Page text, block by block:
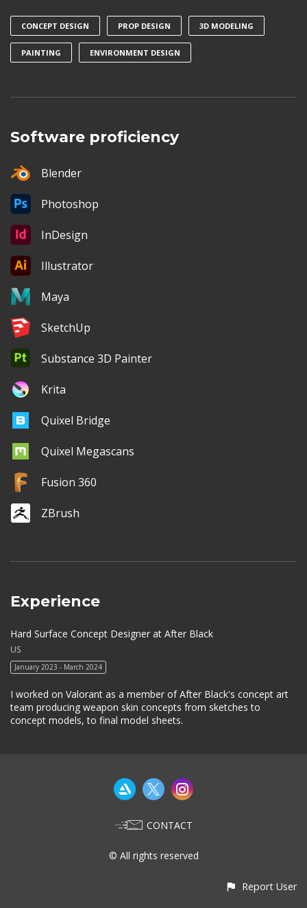
CONCEPT DESIGN PROP DESIGN 3D MODELING
PAINTING ENVIRONMENT DESIGN
Software proficiency
Blender
Photoshop
InDesign
Illustrator
Maya
SketchUp
Substance 3D Painter
Krita
Quixel Bridge
Quixel Megascans
Fusion 360
ZBrush
Experience
Hard Surface Concept Designer at After Black
US
January 2023 - March 2024
I worked on Valorant as a member of After Black's concept art
team producing weapon skin concepts from sketches to
concept models, to final model sheets.
CONTACT
© All rights reserved
Report User